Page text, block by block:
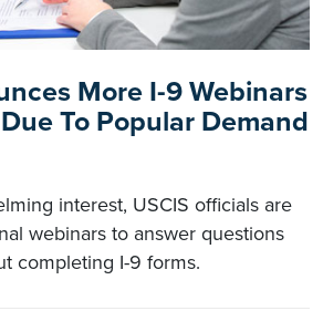
More I-9 Webinars
To Popular Demand
interest, USCIS officials are
webinars to answer questions
completing I-9 forms.